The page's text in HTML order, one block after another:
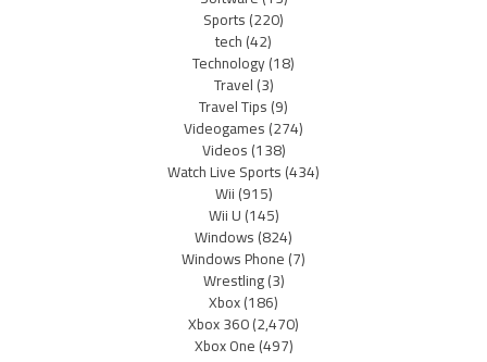
Sports(220)
tech(42)
Technology(18)
Travel(3)
Travel Tips(9)
Videogames(274)
Videos(138)
Watch Live Sports(434)
Wii(915)
Wii U(145)
Windows(824)
Windows Phone(7)
Wrestling(3)
Xbox(186)
Xbox 360(2,470)
Xbox One(497)